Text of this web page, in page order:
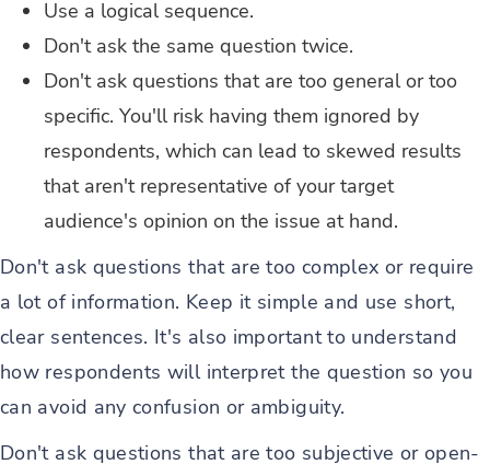
Use a logical sequence.
Don't ask the same question twice.
Don't ask questions that are too general or too
specific. You'll risk having them ignored by
respondents, which can lead to skewed results
that aren't representative of your target
audience's opinion on the issue at hand.
Don't ask questions that are too complex or require
a lot of information. Keep it simple and use short,
clear sentences. It's also important to understand
how respondents will interpret the question so you
can avoid any confusion or ambiguity.
Don't ask questions that are too subjective or open-